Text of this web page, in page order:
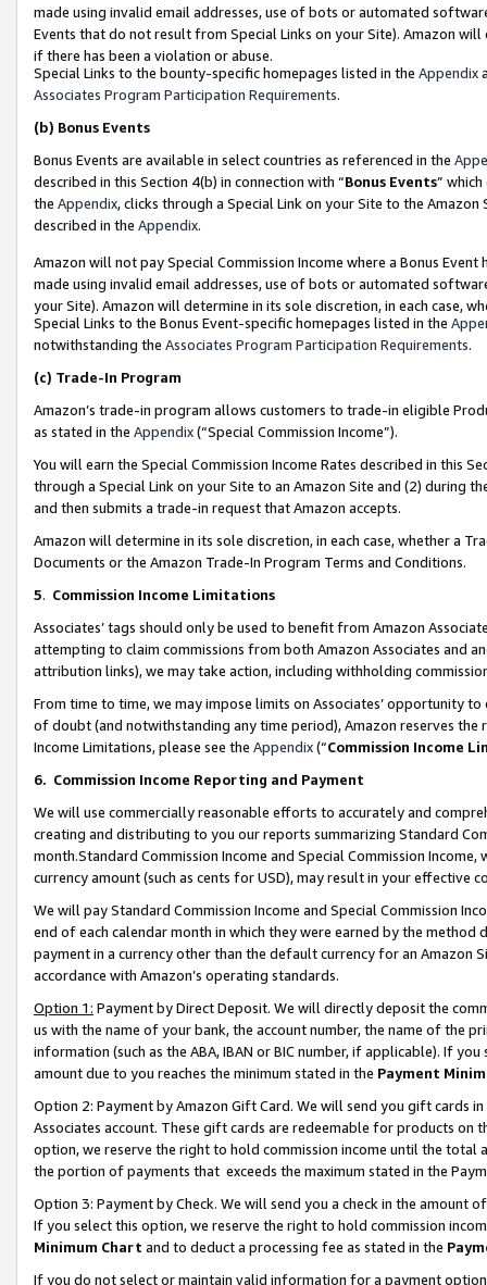
made using invalid email addresses, use of bots or automated
Events that do not result from Special Links on your Site). Amazon
if there has been a violation or abuse.
Special Links to the bounty-specific homepages listed in the Appendix
Associates Program Participation Requirements.
(b) Bonus Events
Bonus Events are available in select countries as referenced in the
described in this Section 4(b) in connection with “Bonus Events”
the Appendix, clicks through a Special Link on your Site to the
described in the Appendix.
Amazon will not pay Special Commission Income where a Bonus
made using invalid email addresses, use of bots or automated
your Site). Amazon will determine in its sole discretion, in each case,
Special Links to the Bonus Event-specific homepages listed in the
notwithstanding the Associates Program Participation Requirements.
(c) Trade-In Program
Amazon’s trade-in program allows customers to trade-in eligible
as stated in the Appendix(“Special Commission Income”).
You will earn the Special Commission Income Rates described in this
through a Special Link on your Site to an Amazon Site and (2) during
and then submits a trade-in request that Amazon accepts.
Amazon will determine in its sole discretion, in each case, whether a
Documents or the Amazon Trade-In Program Terms and Conditions.
5. Commission Income Limitations
Associates’ tags should only be used to benefit from Amazon
attempting to claim commissions from both Amazon Associates and
attribution links), we may take action, including withholding
From time to time, we may impose limits on Associates’ opportunity
of doubt (and notwithstanding any time period), Amazon reserves
Income Limitations, please see the Appendix(“Commission Income
6. Commission Income Reporting and Payment
We will use commercially reasonable efforts to accurately and
creating and distributing to you our reports summarizing Standard
month.Standard Commission Income and Special Commission
currency amount (such as cents for USD), may result in your
We will pay Standard Commission Income and Special Commission
end of each calendar month in which they were earned by the
payment in a currency other than the default currency for an Amazon
accordance with Amazon’s operating standards.
Option 1: Payment by Direct Deposit. We will directly deposit the
us with the name of your bank, the account number, the name of the
information (such as the ABA, IBAN or BIC number, if applicable). If
amount due to you reaches the minimum stated in the Payment
Option 2: Payment by Amazon Gift Card. We will send you gift cards
Associates account. These gift cards are redeemable for products
option, we reserve the right to hold commission income until the total
the portion of payments that exceeds the maximum stated in the
Option 3: Payment by Check. We will send you a check in the amount
If you select this option, we reserve the right to hold commission
Minimum Chart and to deduct a processing fee as stated in the
If you do not select or maintain valid information for a payment